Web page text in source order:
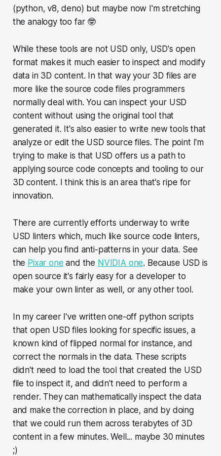
(python, v8, deno) but maybe now I'm stretching
the analogy too far 🤓
While these tools are not USD only, USD's open
format makes it much easier to inspect and modify
data in 3D content. In that way your 3D files are
more like the source code files programmers
normally deal with. You can inspect your USD
content without using the original tool that
generated it. It's also easier to write new tools that
analyze or edit the USD source files. The point I'm
trying to make is that USD offers us a path to
applying source code concepts and tooling to our
3D content. I think this is an area that's ripe for
innovation.
There are currently efforts underway to write
USD linters which, much like source code linters,
can help you find anti-patterns in your data. See
the Pixar one and the NVIDIA one. Because USD is
open source it's fairly easy for a developer to
make your own linter as well, or any other tool.
In my career I've written one-off python scripts
that open USD files looking for specific issues, a
known kind of flipped normal for instance, and
correct the normals in the data. These scripts
didn't need to load the tool that created the USD
file to inspect it, and didn't need to perform a
render. They can mathematically inspect the data
and make the correction in place, and by doing
that we could run them across terabytes of 3D
content in a few minutes. Well... maybe 30 minutes
;)